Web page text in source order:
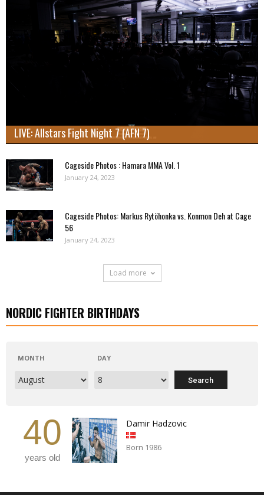
LIVE: Allstars Fight Night 7 (AFN 7)
Cageside Photos : Hamara MMA Vol. 1
January 24, 2023
Cageside Photos: Markus Rytöhonka vs. Konmon Deh at Cage
56
January 24, 2023
Load more
NORDIC FIGHTER BIRTHDAYS
MONTH DAY
40
years old
Damir Hadzovic
Born 1986